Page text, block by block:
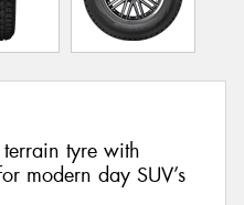
tyre with
modern day SUV’s